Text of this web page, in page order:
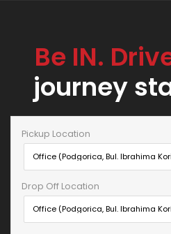
Be IN.
journey
Pickup Location
Drop Off Location